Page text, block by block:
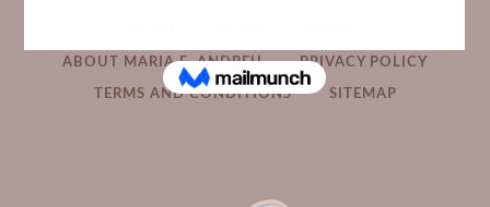
ABOUT MARIA E. ANDREU PRIVACY POLICY
TERMS AND CONDITIONS SITEMAP